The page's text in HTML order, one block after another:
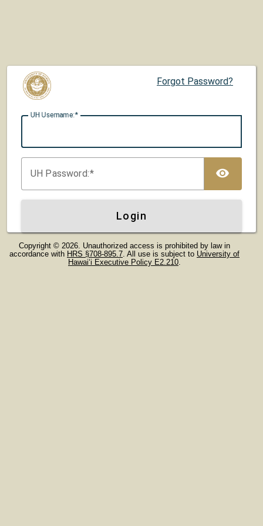
Forgot Password?
UH Username:
UH Password:
Login
Copyright © 2026. Unauthorized access is prohibited by law in
accordance with HRS §708-895.7. All use is subject to University of
Hawaiʻi Executive Policy E2.210.